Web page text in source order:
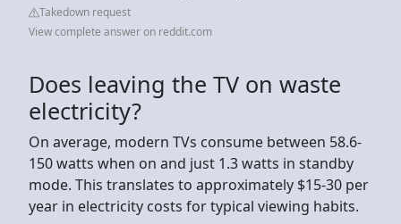
Takedown request
View complete answer on reddit.com
Does leaving the TV on waste
electricity?
On average, modern TVs consume between 58.6-
150 watts when on and just 1.3 watts in standby
mode. This translates to approximately $15-30 per
year in electricity costs for typical viewing habits.